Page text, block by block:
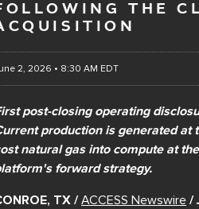
THE
2, 2026 • 8:30 AM EDT
post-closing operating
production is generated at
natural gas into compute at
forward strategy.
TX / ACCESS Newswire /